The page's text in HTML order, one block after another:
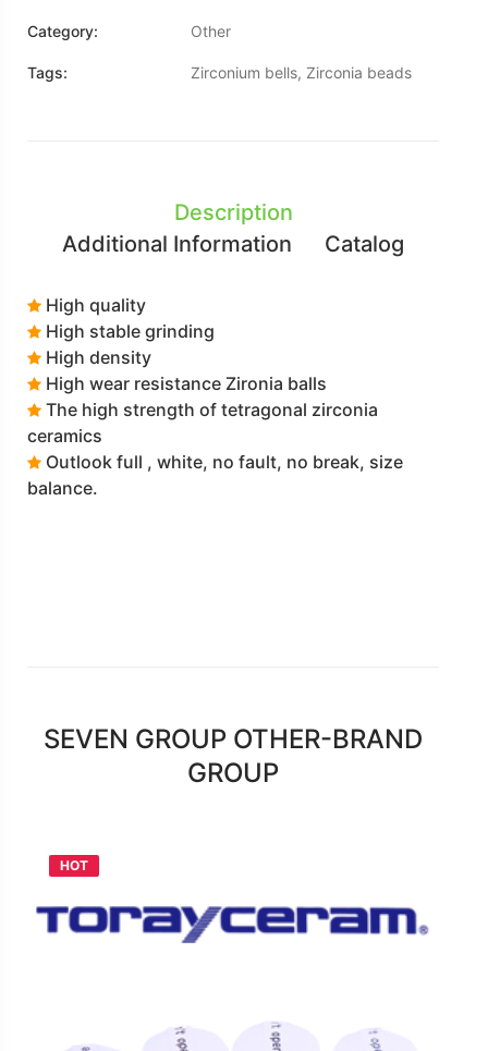
Category: Other
Tags: Zirconium bells, Zirconia beads
Description
Additional Information
Catalog
High quality
High stable grinding
High density
High wear resistance Zironia balls
The high strength of tetragonal zirconia
ceramics
Outlook full , white, no fault, no break, size
balance.
SEVEN GROUP OTHER-BRAND
GROUP
HOT